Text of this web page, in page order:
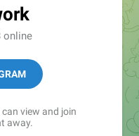
online
can view and join
away.